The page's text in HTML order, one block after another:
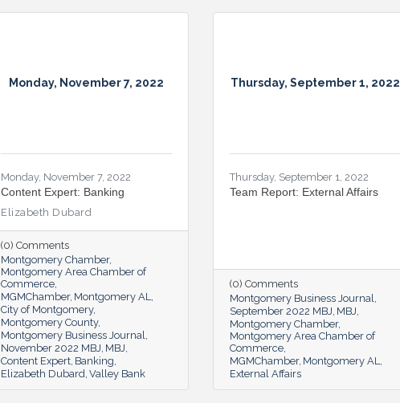
Monday, November 7, 2022
Monday, November 7, 2022
Content Expert: Banking
Elizabeth Dubard
(0) Comments
Montgomery Chamber
Montgomery Area Chamber of
Commerce
MGMChamber Montgomery AL
City of Montgomery
Montgomery County
Montgomery Business Journal
November 2022 MBJ MBJ
Content Expert Banking
Elizabeth Dubard Valley Bank
Thursday, September 1, 2022
Thursday, September 1, 2022
Team Report: External Affairs
(0) Comments
Montgomery Business Journal
September 2022 MBJ MBJ
Montgomery Chamber
Montgomery Area Chamber of
Commerce
MGMChamber Montgomery AL
External Affairs